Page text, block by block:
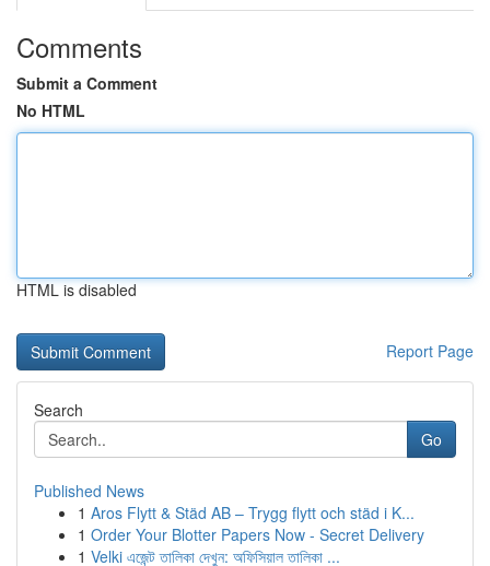
Comments
Submit a Comment
No HTML
HTML is disabled
Report Page
Search
Go
Published News
1 Aros Flytt & Städ AB – Trygg flytt och städ i K...
1 Order Your Blotter Papers Now - Secret Delivery
1 Velki এজেন্ট তালিকা দেখুন: অফিসিয়াল তালিকা ...